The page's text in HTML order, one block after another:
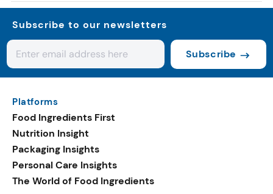
Subscribe to our newsletters
Subscribe
Platforms
Food Ingredients First
Nutrition Insight
Packaging Insights
Personal Care Insights
The World of Food Ingredients